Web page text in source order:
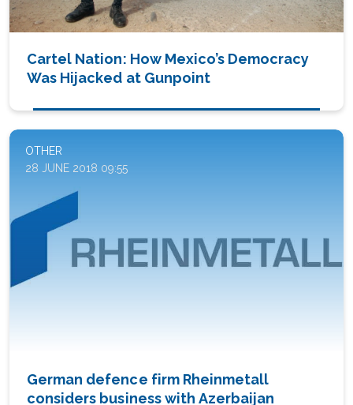
Cartel Nation: How Mexico’s Democracy
Was Hijacked at Gunpoint
OTHER
28 JUNE 2018 09:55
German defence firm Rheinmetall
considers business with Azerbaijan